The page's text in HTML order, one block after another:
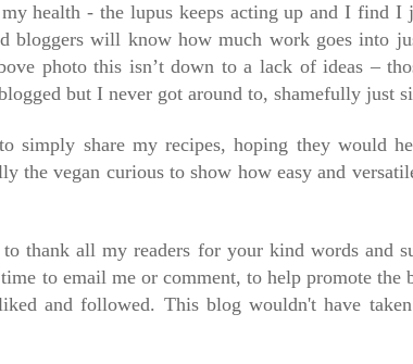
health - the lupus keeps acting up and I find I
bloggers will know how much work goes into
photo this isn’t down to a lack of ideas –
but I never got around to, shamefully just
simply share my recipes, hoping they would
the vegan curious to show how easy and
thank all my readers for your kind words and
to email me or comment, to help promote
and followed. This blog wouldn't have